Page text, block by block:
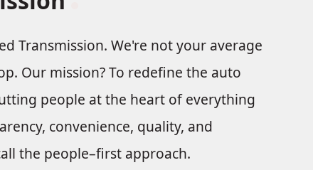
Transmission. We're not your average
Our mission? To redefine the auto
people at the heart of everything
convenience, quality, and
the people–first approach.